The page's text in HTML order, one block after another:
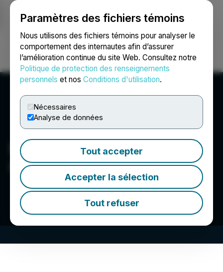
Paramètres des fichiers témoins
Nous utilisons des fichiers témoins pour analyser le
comportement des internautes afin d’assurer
l’amélioration continue du site Web. Consultez notre
Politique de protection des renseignements
personnels et nos Conditions d'utilisation.
Nécessaires
Analyse de données
Tout accepter
Accepter la sélection
Tout refuser
Ouvrir une session Recherche English
New Orleans Investment
Conference